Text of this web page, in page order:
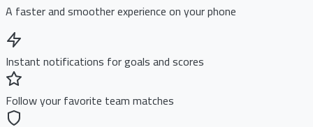
A faster and smoother experience on your phone
Instant notifications for goals and scores
Follow your favorite team matches